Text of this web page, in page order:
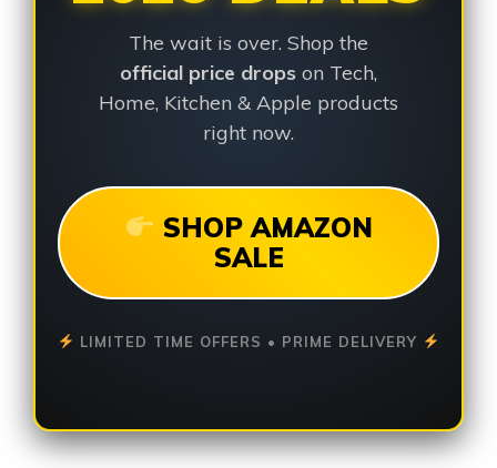
The wait is over. Shop the
official price drops on Tech,
Home, Kitchen & Apple products
right now.
SHOP AMAZON
SALE
LIMITED TIME OFFERS • PRIME DELIVERY